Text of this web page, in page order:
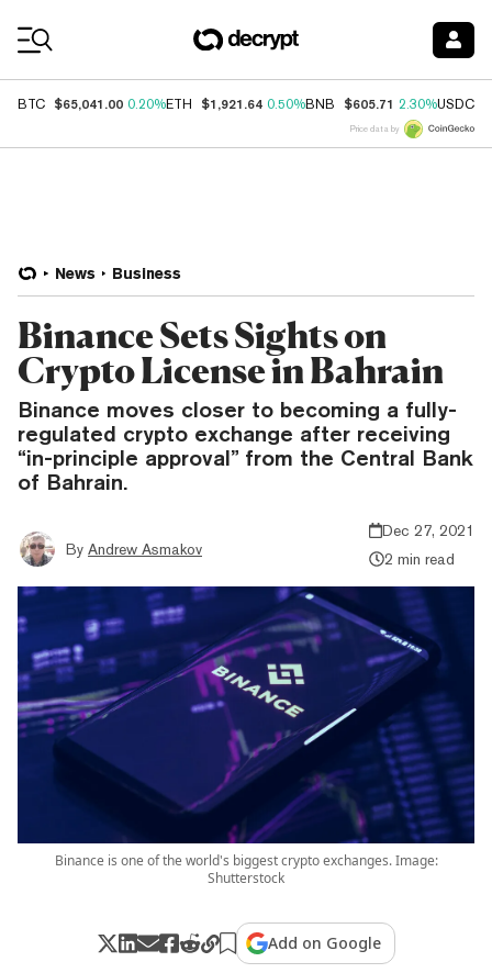
BTC $65,041.00 0.20%ETH $1,921.64 0.50%BNB $605.71 2.30%USDC
Price data by
News Business
Binance Sets Sights on
Crypto License in Bahrain
Binance moves closer to becoming a fully-
regulated crypto exchange after receiving
“in-principle approval” from the Central Bank
of Bahrain.
By Andrew Asmakov
Dec 27, 2021
2 min read
Binance is one of the world's biggest crypto exchanges. Image:
Shutterstock
Add on Google